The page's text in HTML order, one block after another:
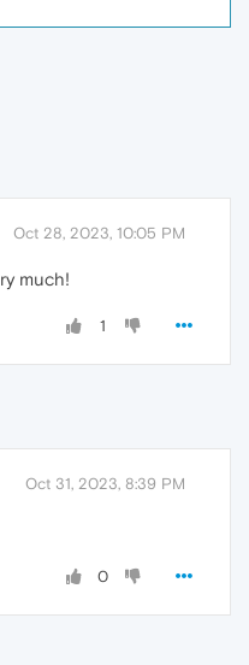
Oct 28, 2023, 10:05 PM
much!
1
Oct 31, 2023, 8:39 PM
0